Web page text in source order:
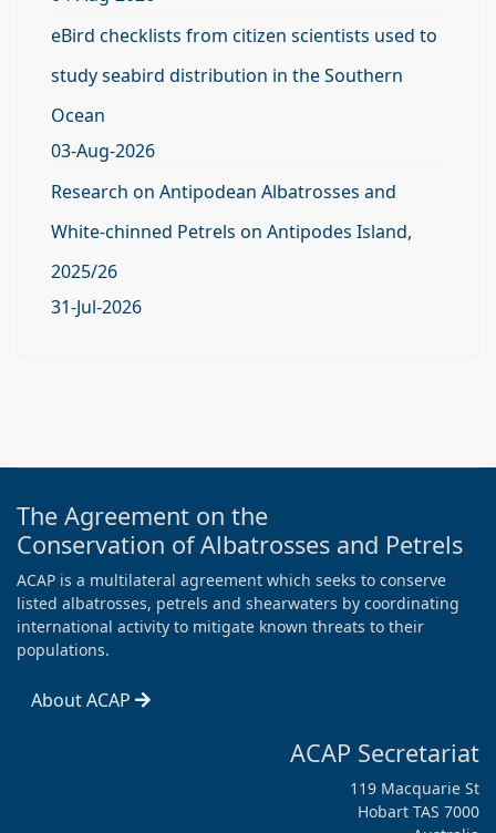
eBird checklists from citizen scientists used to
study seabird distribution in the Southern
Ocean
03-Aug-2026
Research on Antipodean Albatrosses and
White-chinned Petrels on Antipodes Island,
2025/26
31-Jul-2026
The Agreement on the
Conservation of Albatrosses and Petrels
ACAP is a multilateral agreement which seeks to conserve
listed albatrosses, petrels and shearwaters by coordinating
international activity to mitigate known threats to their
populations.
About ACAP
ACAP Secretariat
119 Macquarie St
Hobart TAS 7000